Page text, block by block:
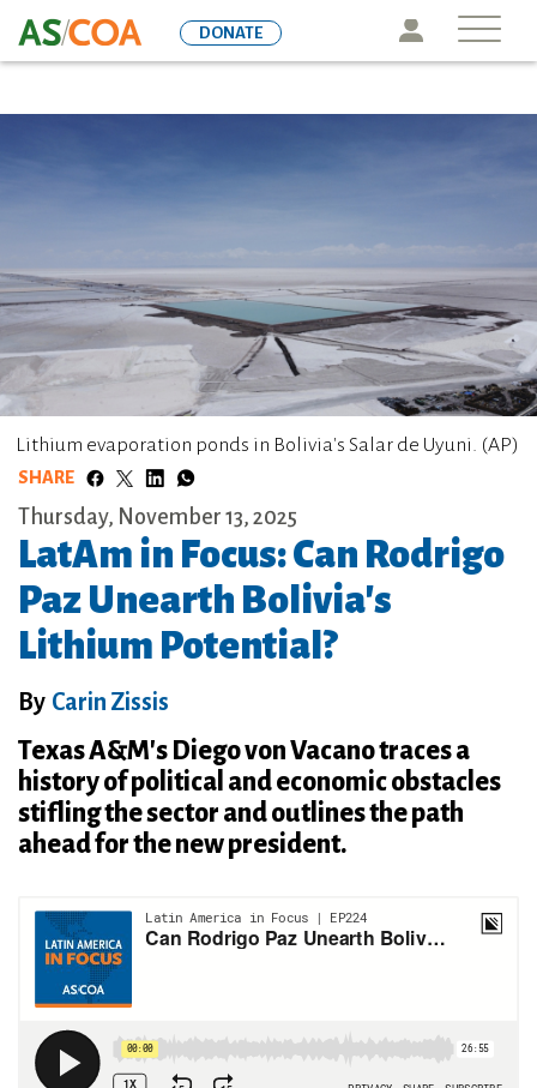
to
Icon
DONATE
Lithium evaporation ponds in Bolivia's Salar de Uyuni. (AP)
SHARE
Thursday, November 13, 2025
LatAm in Focus: Can Rodrigo
Paz Unearth Bolivia's
Lithium Potential?
By Carin Zissis
Texas A&M's Diego von Vacano traces a
history of political and economic obstacles
stifling the sector and outlines the path
ahead for the new president.